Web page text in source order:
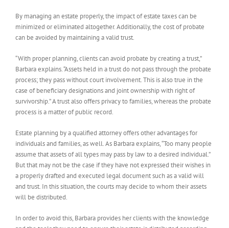
By managing an estate properly, the impact of estate taxes can be
minimized or eliminated altogether. Additionally, the cost of probate
can be avoided by maintaining a valid trust.
“With proper planning, clients can avoid probate by creating a trust,”
Barbara explains. “Assets held in a trust do not pass through the probate
process; they pass without court involvement. This is also true in the
case of beneficiary designations and joint ownership with right of
survivorship.” A trust also offers privacy to families, whereas the probate
process is a matter of public record.
Estate planning by a qualified attorney offers other advantages for
individuals and families, as well. As Barbara explains, “Too many people
assume that assets of all types may pass by law to a desired individual.”
But that may not be the case if they have not expressed their wishes in
a properly drafted and executed legal document such as a valid will
and trust. In this situation, the courts may decide to whom their assets
will be distributed.
In order to avoid this, Barbara provides her clients with the knowledge